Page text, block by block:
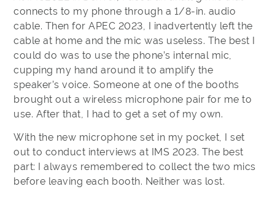
connects to my phone through a 1/8-in. audio
cable. Then for APEC 2023, I inadvertently left the
cable at home and the mic was useless. The best I
could do was to use the phone’s internal mic,
cupping my hand around it to amplify the
speaker’s voice. Someone at one of the booths
brought out a wireless microphone pair for me to
use. After that, I had to get a set of my own.
With the new microphone set in my pocket, I set
out to conduct interviews at IMS 2023. The best
part: I always remembered to collect the two mics
before leaving each booth. Neither was lost.